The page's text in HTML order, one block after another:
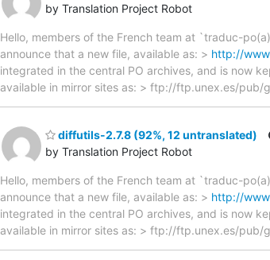
by Translation Project Robot
Hello, members of the French team at `traduc-
announce that a new file, available as: > http://
integrated in the central PO archives, and is now
available in mirror sites as: > ftp://ftp.unex.es/
diffutils-2.7.8 (92%, 12 untranslated)
by Translation Project Robot
Hello, members of the French team at `traduc-
announce that a new file, available as: > http://
integrated in the central PO archives, and is now
available in mirror sites as: > ftp://ftp.unex.es/